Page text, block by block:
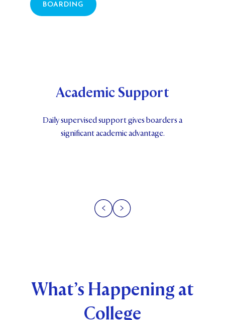
BOARDING
Academic Support
Daily supervised support gives boarders a
significant academic advantage.
What’s Happening at
College